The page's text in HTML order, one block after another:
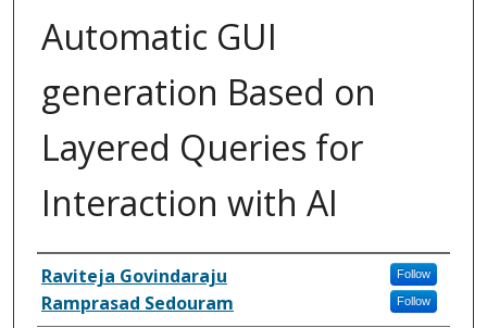
Automatic GUI
generation Based on
Layered Queries for
Interaction with AI
Inventor(s)
Raviteja Govindaraju Follow
Ramprasad Sedouram Follow